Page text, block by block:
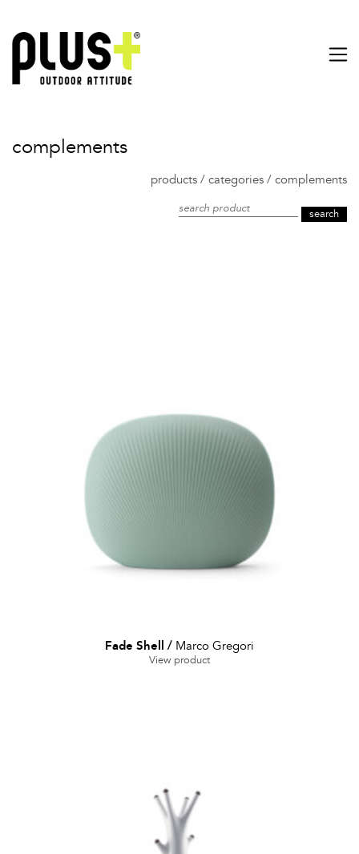
complements
products / categories / complements
Fade Shell / Marco Gregori
View product